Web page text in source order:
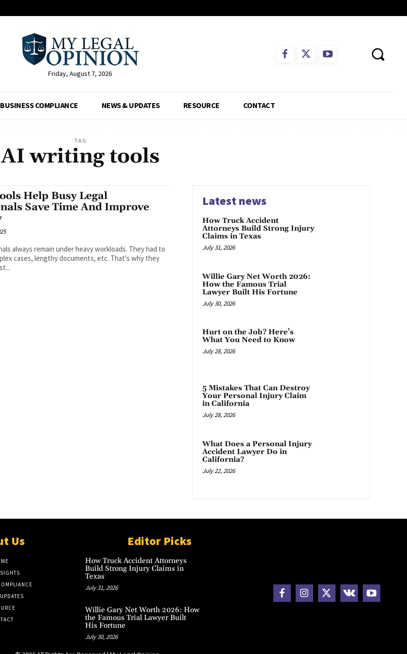
Friday, August 7, 2026
BUSINESS COMPLIANCE NEWS & UPDATES RESOURCE CONTACT
TAG
AI writing tools
Help Busy Legal
Save Time And Improve
always remain under heavy workloads. They had to
cases, lengthy documents, etc. That's why they
Latest news
How Truck Accident
Attorneys Build Strong Injury
Claims in Texas
July 31, 2026
Willie Gary Net Worth 2026:
How the Famous Trial
Lawyer Built His Fortune
July 30, 2026
Hurt on the Job? Here’s
What You Need to Know
July 28, 2026
5 Mistakes That Can Destroy
Your Personal Injury Claim
in California
July 28, 2026
What Does a Personal Injury
Accident Lawyer Do in
California?
July 22, 2026
Us Editor Picks
How Truck Accident Attorneys
Build Strong Injury Claims in
Texas
July 31, 2026
Willie Gary Net Worth 2026: How
the Famous Trial Lawyer Built
His Fortune
July 30, 2026